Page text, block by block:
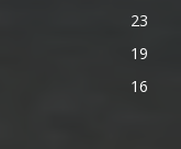
23
19
16